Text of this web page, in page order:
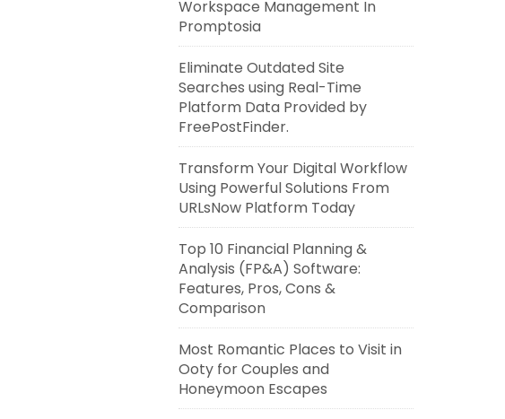
Workspace Management In
Promptosia
Eliminate Outdated Site
Searches using Real-Time
Platform Data Provided by
FreePostFinder.
Transform Your Digital Workflow
Using Powerful Solutions From
URLsNow Platform Today
Top 10 Financial Planning &
Analysis (FP&A) Software:
Features, Pros, Cons &
Comparison
Most Romantic Places to Visit in
Ooty for Couples and
Honeymoon Escapes